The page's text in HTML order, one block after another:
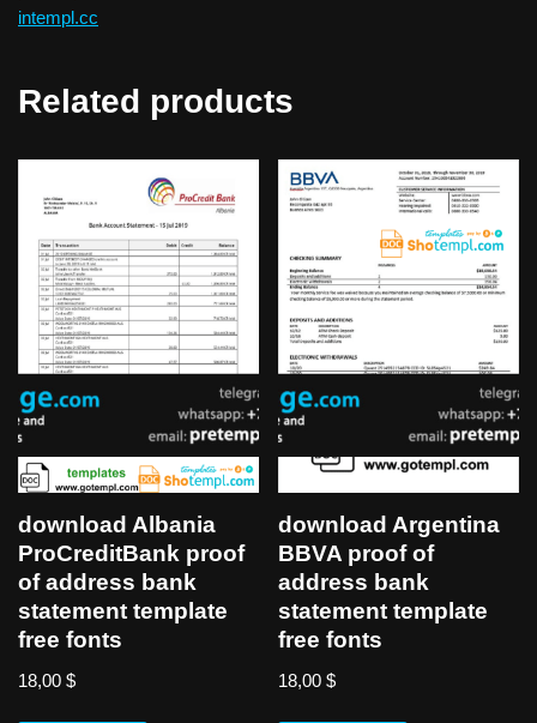
intempl.cc
Related products
download Albania
ProCreditBank proof
of address bank
statement template
free fonts
18,00 $
download Argentina
BBVA proof of
address bank
statement template
free fonts
18,00$